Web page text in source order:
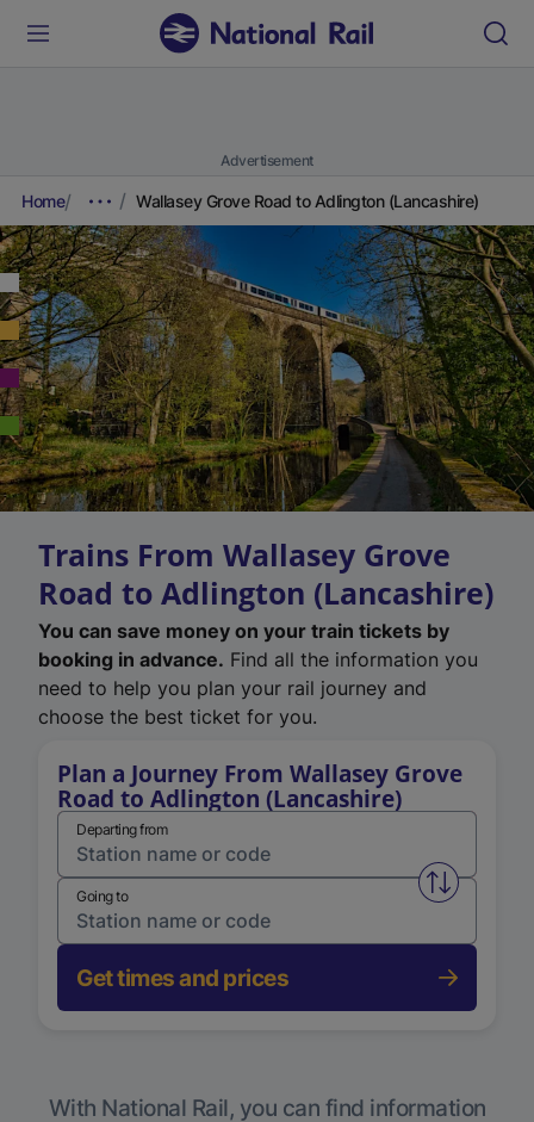
Advertisement
Home Wallasey Grove Road to Adlington (Lancashire)
Trains From Wallasey Grove
Road to Adlington (Lancashire)
You can save money on your train tickets by
booking in advance. Find all the information you
need to help you plan your rail journey and
choose the best ticket for you.
Plan a Journey From Wallasey Grove
Road to Adlington (Lancashire)
Departing from
Swap
Going to
Get times and prices
With National Rail, you can find information